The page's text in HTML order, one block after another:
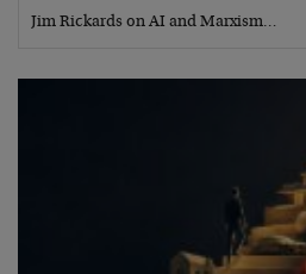
Jim Rickards on AI and Marxism…